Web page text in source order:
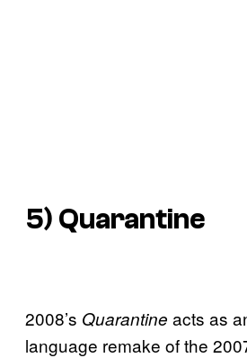
5) Quarantine
2008’s Quarantine acts as
language remake of the